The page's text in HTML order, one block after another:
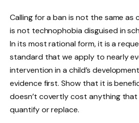
Calling for a ban is not the same as
is not technophobia disguised in
In its most rational form, it is a
standard that we apply to nearly
intervention in a child’s
evidence first. Show that it is
doesn’t covertly cost anything
quantify or replace.